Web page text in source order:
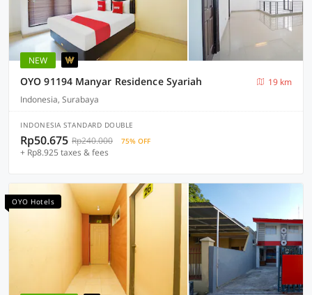
NEW
OYO 91194 Manyar Residence Syariah
19 km
Indonesia, Surabaya
INDONESIA STANDARD DOUBLE
Rp50.675 Rp240.000 75% OFF
+ Rp8.925 taxes & fees
OYO Hotels